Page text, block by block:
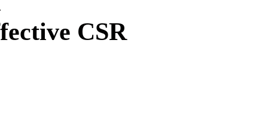
CSR